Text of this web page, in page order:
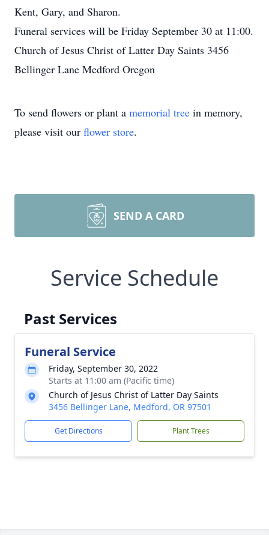
Kent, Gary, and Sharon.
Funeral services will be Friday September 30 at 11:00.
Church of Jesus Christ of Latter Day Saints 3456
Bellinger Lane Medford Oregon
To send flowers or plant a memorial tree in memory,
please visit our flower store.
SEND A CARD
Service Schedule
Past Services
Funeral Service
Friday, September 30, 2022
Starts at 11:00 am (Pacific time)
Church of Jesus Christ of Latter Day Saints
3456 Bellinger Lane, Medford, OR 97501
Get Directions Plant Trees